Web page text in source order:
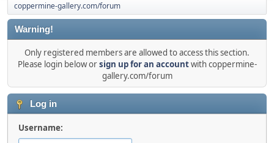
coppermine-gallery.com/forum
Warning!
Only registered members are allowed to access this section.
Please login below orsign up for an accountwith coppermine-
gallery.com/forum
Log in
Username: